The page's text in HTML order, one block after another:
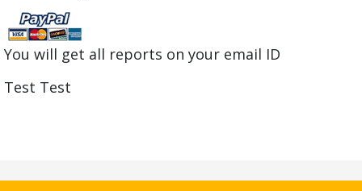
You will get all reports on your email ID
Test Test